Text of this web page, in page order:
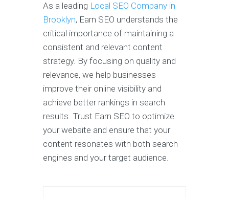
As a leading Local SEO Company in
Brooklyn, Earn SEO understands the
critical importance of maintaining a
consistent and relevant content
strategy. By focusing on quality and
relevance, we help businesses
improve their online visibility and
achieve better rankings in search
results. Trust Earn SEO to optimize
your website and ensure that your
content resonates with both search
engines and your target audience.